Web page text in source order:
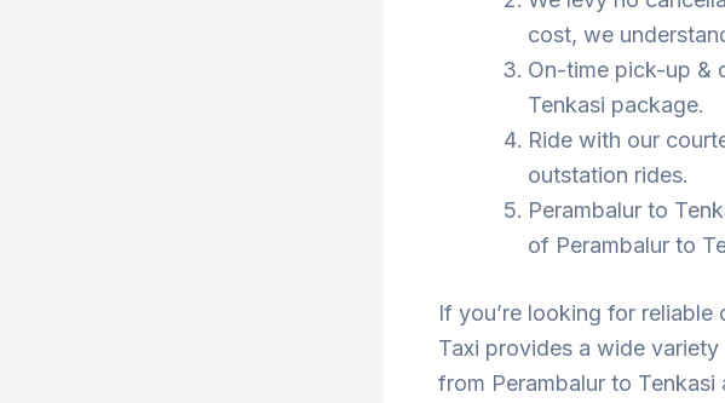
cost, we
On-time pick-up &
Tenkasi package.
Ride with our
outstation rides.
Perambalur to
of Perambalur to
If you’re looking for
Taxi provides a wide
from Perambalur to